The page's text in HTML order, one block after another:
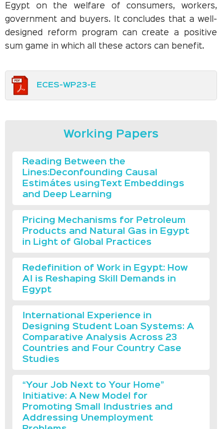
Egypt on the welfare of consumers, workers,
government and buyers. It concludes that a well-
designed reform program can create a positive
sum game in which all these actors can benefit.
ECES-WP23-E
Working Papers
Reading Between the
Lines:Deconfounding Causal
Estimátes usingText Embeddings
and Deep Learning
Pricing Mechanisms for Petroleum
Products and Natural Gas in Egypt
in Light of Global Practices
Redefinition of Work in Egypt: How
AI is Reshaping Skill Demands in
Egypt
International Experience in
Designing Student Loan Systems: A
Comparative Analysis Across 23
Countries and Four Country Case
Studies
“Your Job Next to Your Home”
Initiative: A New Model for
Promoting Small Industries and
Addressing Unemployment